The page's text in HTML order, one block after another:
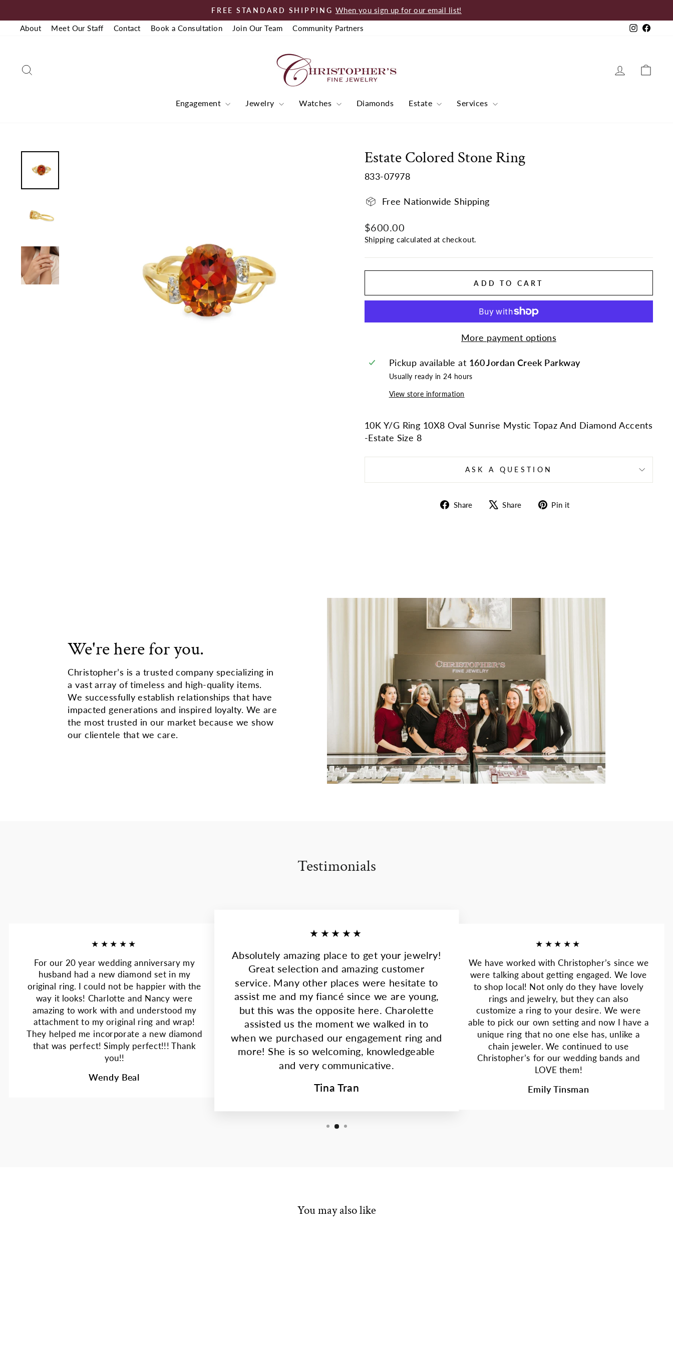
to
content
Pause
FREE STANDARD SHIPPING When you sign up for our email list!
About
Meet Our Staff Contact Book a Consultation Join Our Team Community Partners Instagram
Log in
Engagement Jewelry Watches Diamonds Estate Services
Estate Colored Stone Ring
833-07978
Free Nationwide Shipping
Regular
price
Sale
price
$600.00
Shipping calculated at checkout.
ADD TO CART
More payment options
Pickup available at 160 Jordan Creek Parkway
Usually ready in 24 hours
View store information
10K Y/G Ring 10X8 Oval Sunrise Mystic Topaz And Diamond Accents
-Estate Size 8
ASK A QUESTION
Share
ShareShare
TweetPin it
We're here for you.
Christopher’s is a trusted company specializing in
a vast array of timeless and high-quality items.
We successfully establish relationships that have
impacted generations and inspired loyalty. We are
the most trusted in our market because we show
our clientele that we care.
Testimonials
★★★★★
For our 20 year wedding anniversary my
husband had a new diamond set in my
original ring. I could not be happier with the
way it looks! Charlotte and Nancy were
amazing to work with and understood my
attachment to my original ring and wrap!
They helped me incorporate a new diamond
that was perfect! Simply perfect!!! Thank
you!!
Wendy Beal
★★★★★
Absolutely amazing place to get your jewelry!
Great selection and amazing customer
service. Many other places were hesitate to
assist me and my fiancé since we are young,
but this was the opposite here. Charolette
assisted us the moment we walked in to
when we purchased our engagement ring and
more! She is so welcoming, knowledgeable
and very communicative.
Tina Tran
★★★★★
We have worked with Christopher’s since we
were talking about getting engaged. We love
to shop local! Not only do they have lovely
rings and jewelry, but they can also
customize a ring to your desire. We were
able to pick our own setting and now I have a
unique ring that no one else has, unlike a
chain jeweler. We continued to use
Christopher’s for our wedding bands and
LOVE them!
Emily Tinsman
You may also like